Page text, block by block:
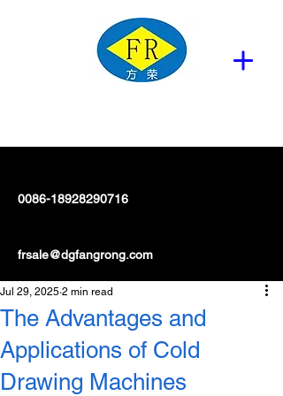
0086-18928290716
frsale@dgfangrong.com
The Advantages and
Applications of Cold
Drawing Machines
Jul 29, 2025 2 min read